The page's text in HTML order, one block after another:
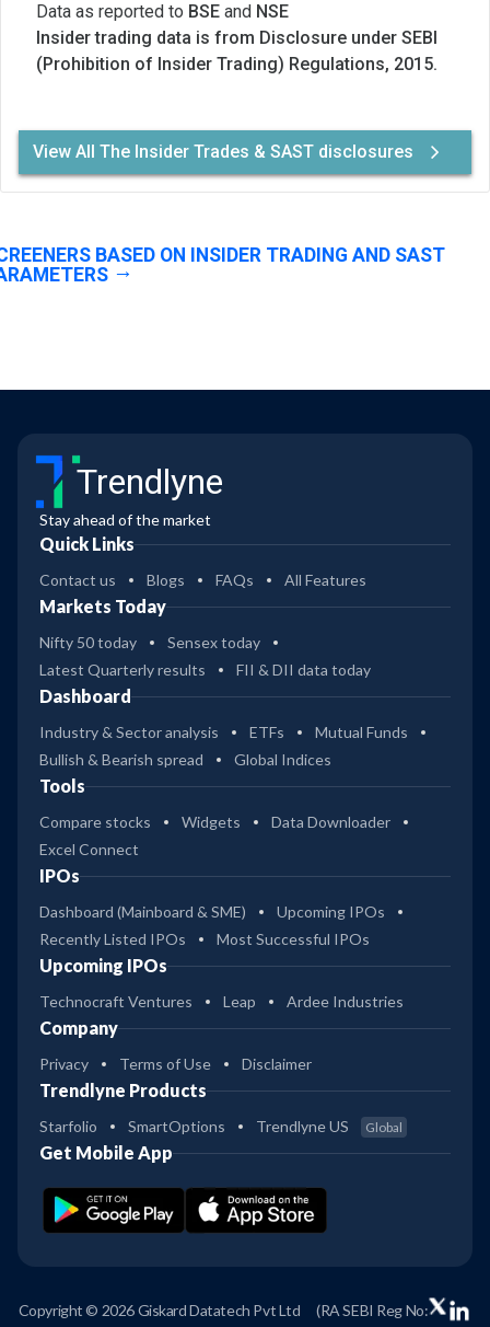
Data as reported to BSE and NSE
Insider trading data is from Disclosure under SEBI
(Prohibition of Insider Trading) Regulations, 2015.
View All The Insider Trades & SAST disclosures
BASED ON INSIDER TRADING AND SAST
Trendlyne
Stay ahead of the market
Quick Links
Contact us Blogs FAQs All Features
Markets Today
Nifty 50 today
Sensex today
Latest Quarterly results
FII & DII data today
Dashboard
Industry & Sector analysis ETFs
Mutual Funds
Bullish & Bearish spread
Global Indices
Tools
Compare stocks Widgets
Data Downloader
Excel Connect
IPOs
Dashboard (Mainboard & SME)
Upcoming IPOs
Recently Listed IPOs
Most Successful IPOs
Upcoming IPOs
Technocraft Ventures Leap Ardee Industries
Company
Privacy Terms of Use Disclaimer
Trendlyne Products
Starfolio SmartOptions Trendlyne US Global
Get Mobile App
Copyright © 2026 Giskard Datatech Pvt Ltd
(RA SEBI Reg No: